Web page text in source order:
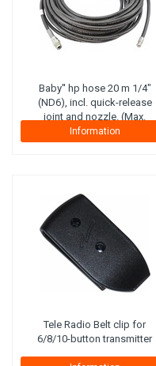
Baby'' hp hose 20 m 1/4"
(ND6), incl. quick-release
joint and nozzle. (Max.
working pressure 300 bar)
(Steel plies)
Information
Tele Radio Belt clip for
6/8/10-button transmitter